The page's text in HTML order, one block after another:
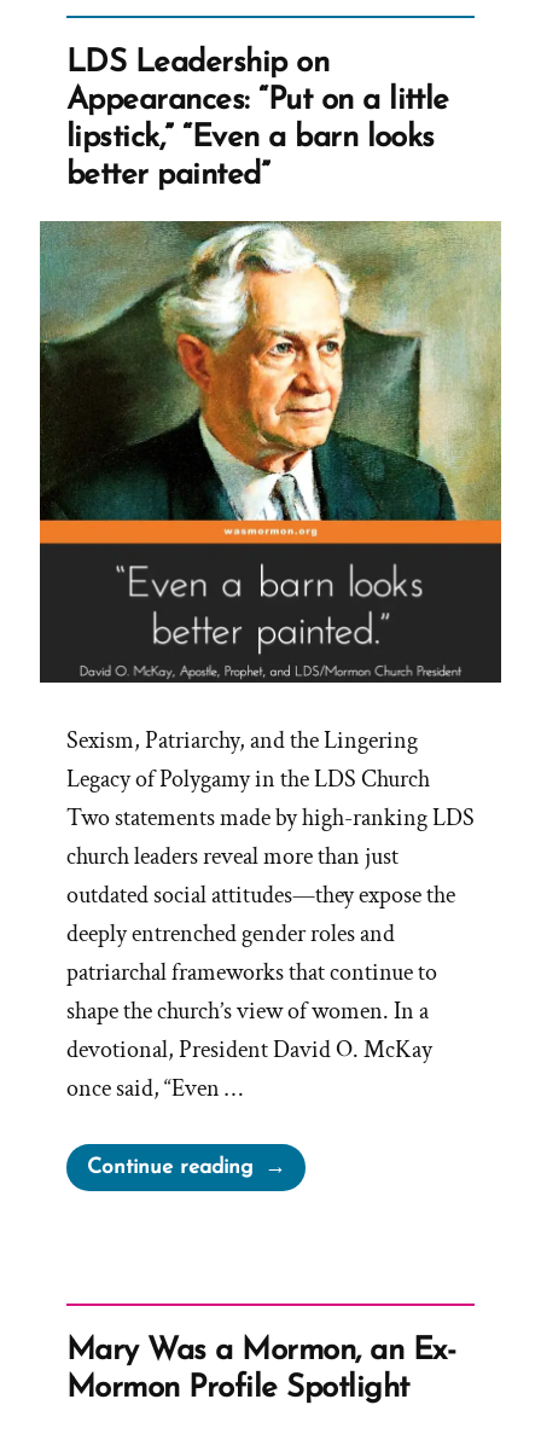
of
Bigoted
Marriage
Laws”
LDS Leadership on
Appearances: “Put on a little
lipstick,” “Even a barn looks
better painted”
Sexism, Patriarchy, and the Lingering
Legacy of Polygamy in the LDS Church
Two statements made by high-ranking LDS
church leaders reveal more than just
outdated social attitudes—they expose the
deeply entrenched gender roles and
patriarchal frameworks that continue to
shape the church’s view of women. In a
devotional, President David O. McKay
once said, “Even …
Continue reading“LDS
Leadership
on
little
Mary Was a Mormon, an Ex-
Mormon Profile Spotlight